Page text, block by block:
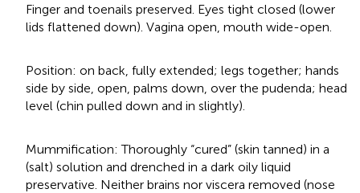
Finger and toenails preserved. Eyes tight closed (lower
lids flattened down). Vagina open, mouth wide-open.
Position: on back, fully extended; legs together; hands
side by side, open, palms down, over the pudenda; head
level (chin pulled down and in slightly).
Mummification: Thoroughly “cured” (skin tanned) in a
(salt) solution and drenched in a dark oily liquid
preservative. Neither brains nor viscera removed (nose